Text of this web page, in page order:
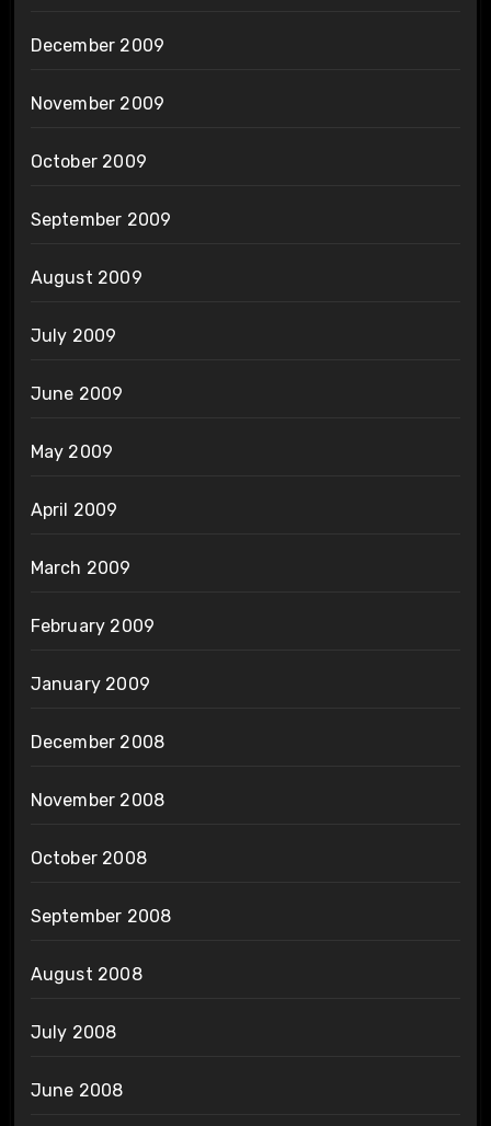
December 2009
November 2009
October 2009
September 2009
August 2009
July 2009
June 2009
May 2009
April 2009
March 2009
February 2009
January 2009
December 2008
November 2008
October 2008
September 2008
August 2008
July 2008
June 2008